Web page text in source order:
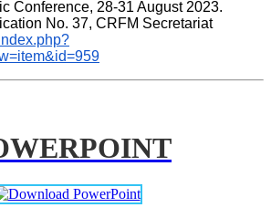
Conference, 28-31 August 2023.
CRFM Special Publication No. 37, CRFM Secretariat